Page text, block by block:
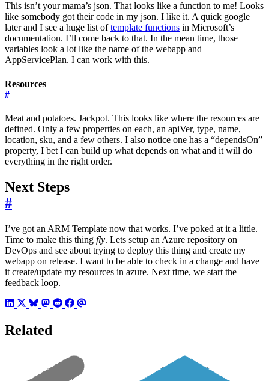
This isn’t your mama’s json. That looks like a function to me! Looks
like somebody got their code in my json. I like it. A quick google
later and I see a huge list oftemplate functions in Microsoft’s
documentation. I’ll come back to that. In the mean time, those
variables look a lot like the name of the webapp and
AppServicePlan. I can work with this.
Resources
#
Meat and potatoes. Jackpot. This looks like where the resources are
defined. Only a few properties on each, an apiVer, type, name,
location, sku, and a few others. I also notice one has a “dependsOn”
property, I bet I can build up what depends on what and it will do
everything in the right order.
Next Steps
#
I’ve got an ARM Template now that works. I’ve poked at it a little.
Time to make this thing fly. Lets setup an Azure repository on
DevOps and see about trying to deploy this thing and create my
webapp on release. I want to be able to check in a change and have
it create/update my resources in azure. Next time, we start the
feedback loop.
Related